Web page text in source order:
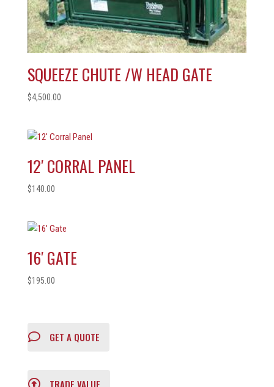
SQUEEZE CHUTE /W HEAD GATE
$4,500.00
12′ CORRAL PANEL
$140.00
16′ GATE
$195.00
GET A QUOTE
TRADE VALUE